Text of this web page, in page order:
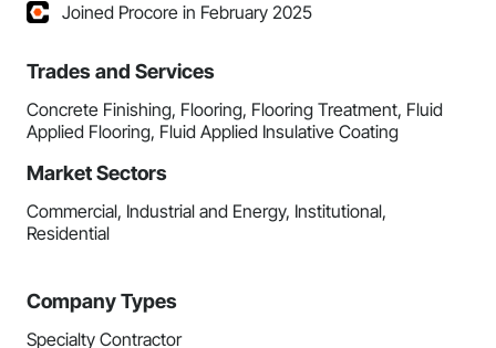
Joined Procore in February 2025
Trades and Services
Concrete Finishing, Flooring, Flooring Treatment, Fluid
Applied Flooring, Fluid Applied Insulative Coating
Market Sectors
Commercial, Industrial and Energy, Institutional,
Residential
Company Types
Specialty Contractor